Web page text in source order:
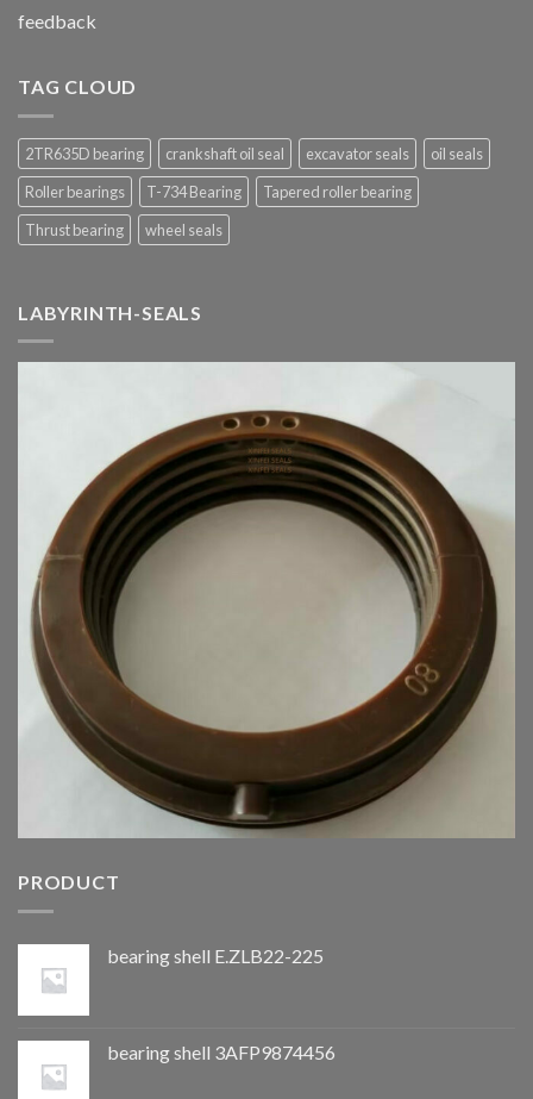
feedback
TAG CLOUD
2TR635D bearing crankshaft oil seal excavator seals
oil seals
Roller bearings
T-734 Bearing
Tapered roller bearing
Thrust bearing
wheel seals
LABYRINTH-SEALS
PRODUCT
bearing shell E.ZLB22-225
bearing shell 3AFP9874456